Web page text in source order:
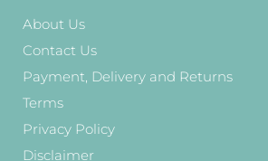
About Us
Contact Us
Payment, Delivery and Returns
Terms
Privacy Policy
Disclaimer